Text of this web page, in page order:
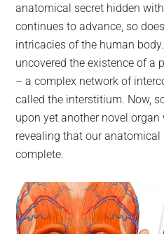
the
planet.
anatomical secret hidden
continues to advance, so
intricacies of the human
uncovered the existence of a
– a complex network of
called the interstitium. Now,
upon yet another novel organ
revealing that our
complete.